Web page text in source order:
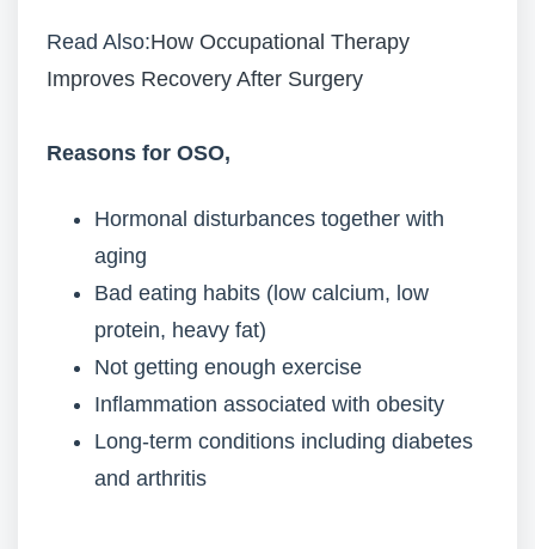
Read Also:How Occupational Therapy
Improves Recovery After Surgery
Reasons for OSO,
Hormonal disturbances together with
aging
Bad eating habits (low calcium, low
protein, heavy fat)
Not getting enough exercise
Inflammation associated with obesity
Long-term conditions including diabetes
and arthritis